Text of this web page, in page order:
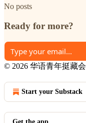
No posts
Ready for more?
© 2026 华语青年挺藏会
Start your Substack